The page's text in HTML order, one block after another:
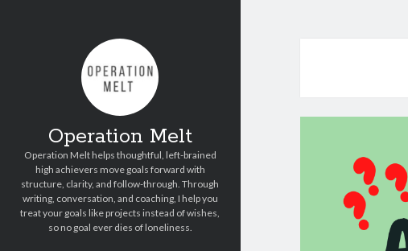
Operation Melt
Operation Melt helps thoughtful, left-brained
high achievers move goals forward with
structure, clarity, and follow-through. Through
writing, conversation, and coaching, I help you
treat your goals like projects instead of wishes,
so no goal ever dies of loneliness.